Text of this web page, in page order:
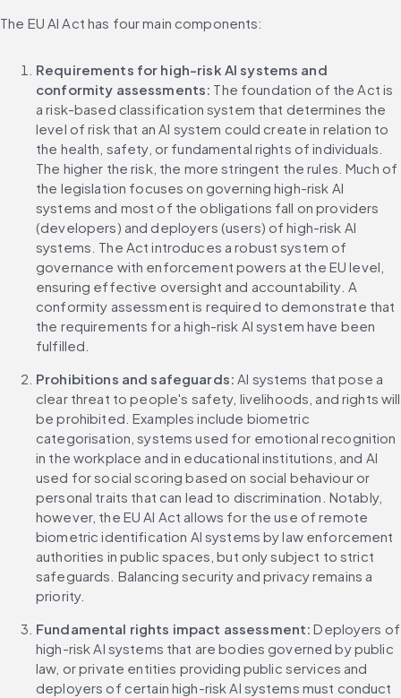
The EU AI Act has four main components:
Requirements for high-risk AI systems and
conformity assessments: The foundation of the Act is
a risk-based classification system that determines the
level of risk that an AI system could create in relation to
the health, safety, or fundamental rights of individuals.
The higher the risk, the more stringent the rules. Much of
the legislation focuses on governing high-risk AI
systems and most of the obligations fall on providers
(developers) and deployers (users) of high-risk AI
systems. The Act introduces a robust system of
governance with enforcement powers at the EU level,
ensuring effective oversight and accountability. A
conformity assessment is required to demonstrate that
the requirements for a high-risk AI system have been
fulfilled.
Prohibitions and safeguards: AI systems that pose a
clear threat to people's safety, livelihoods, and rights will
be prohibited. Examples include biometric
categorisation, systems used for emotional recognition
in the workplace and in educational institutions, and AI
used for social scoring based on social behaviour or
personal traits that can lead to discrimination. Notably,
however, the EU AI Act allows for the use of remote
biometric identification AI systems by law enforcement
authorities in public spaces, but only subject to strict
safeguards. Balancing security and privacy remains a
priority.
Fundamental rights impact assessment: Deployers of
high-risk AI systems that are bodies governed by public
law, or private entities providing public services and
deployers of certain high-risk AI systems must conduct